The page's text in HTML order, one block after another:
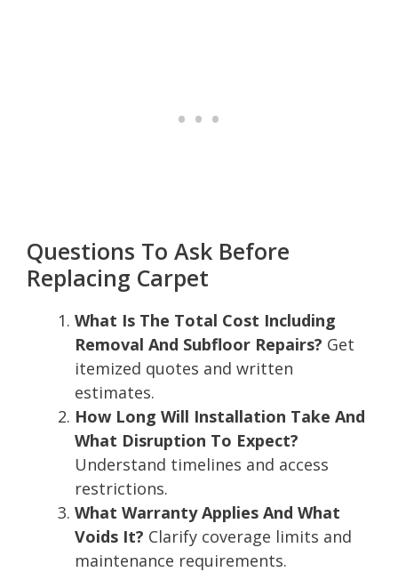
Questions To Ask Before
Replacing Carpet
What Is The Total Cost Including
Removal And Subfloor Repairs? Get
itemized quotes and written
estimates.
How Long Will Installation Take And
What Disruption To Expect?
Understand timelines and access
restrictions.
What Warranty Applies And What
Voids It? Clarify coverage limits and
maintenance requirements.